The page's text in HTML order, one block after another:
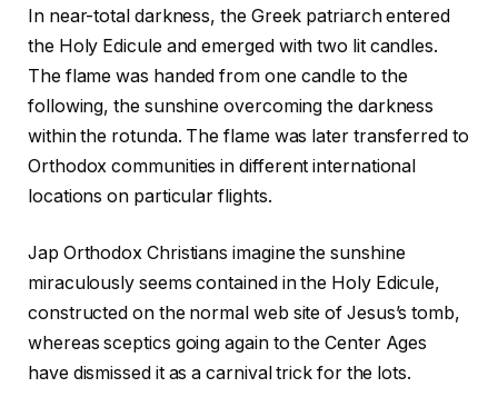
In near-total darkness, the Greek patriarch entered
the Holy Edicule and emerged with two lit candles.
The flame was handed from one candle to the
following, the sunshine overcoming the darkness
within the rotunda. The flame was later transferred to
Orthodox communities in different international
locations on particular flights.
Jap Orthodox Christians imagine the sunshine
miraculously seems contained in the Holy Edicule,
constructed on the normal web site of Jesus’s tomb,
whereas sceptics going again to the Center Ages
have dismissed it as a carnival trick for the lots.